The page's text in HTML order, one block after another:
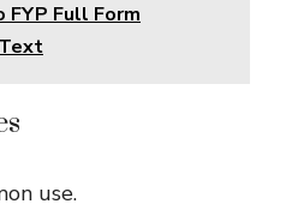
FYP Full Form
use.